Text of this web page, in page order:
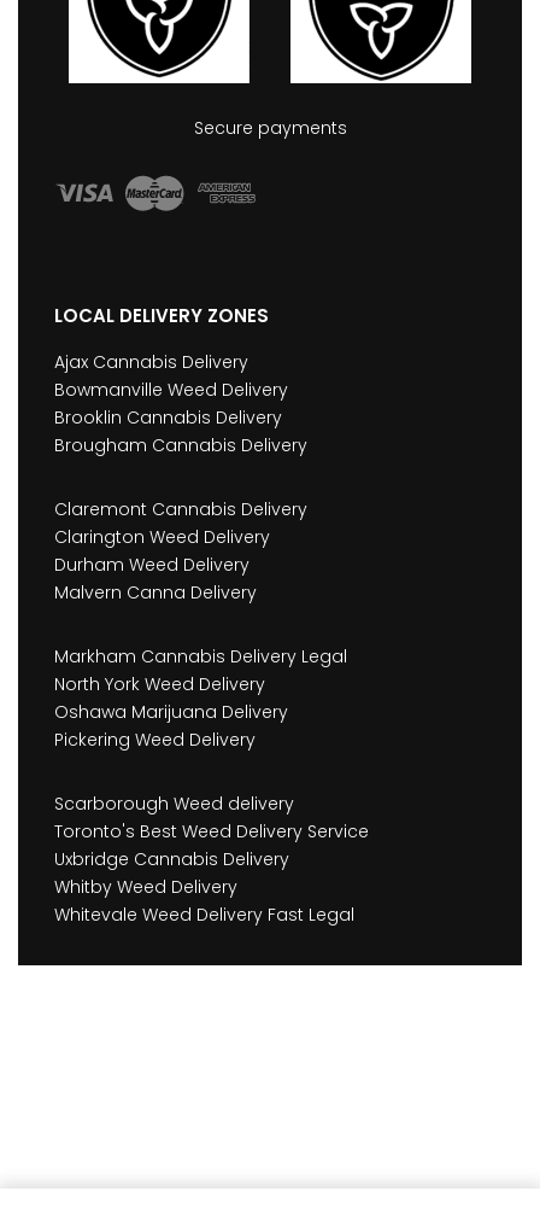
Secure payments
LOCAL DELIVERY ZONES
Ajax Cannabis Delivery
Bowmanville Weed Delivery
Brooklin Cannabis Delivery
Brougham Cannabis Delivery
Claremont Cannabis Delivery
Clarington Weed Delivery
Durham Weed Delivery
Malvern Canna Delivery
Markham Cannabis Delivery Legal
North York Weed Delivery
Oshawa Marijuana Delivery
Pickering Weed Delivery
Scarborough Weed delivery
Toronto's Best Weed Delivery Service
Uxbridge Cannabis Delivery
Whitby Weed Delivery
Whitevale Weed Delivery Fast Legal